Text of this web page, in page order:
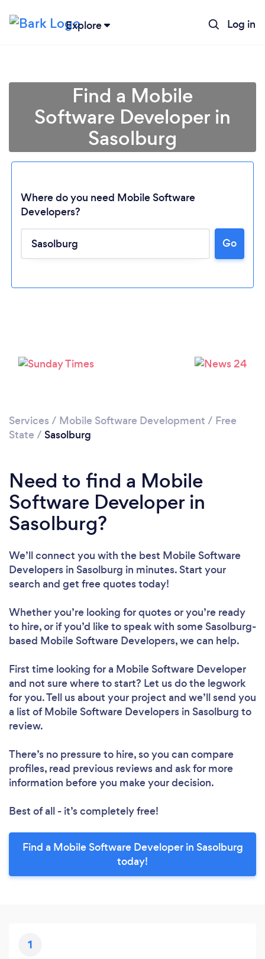
Explore Log in
Loading...
Please wait ...
Find a Mobile
Software Developer in
Sasolburg
Where do you need Mobile Software
Developers?
Go
Services / Mobile Software Development / Free
State / Sasolburg
Need to find a Mobile
Software Developer in
Sasolburg?
We’ll connect you with the best Mobile Software
Developers in Sasolburg in minutes. Start your
search and get free quotes today!
Whether you’re looking for quotes or you’re ready
to hire, or if you’d like to speak with some Sasolburg-
based Mobile Software Developers, we can help.
First time looking for a Mobile Software Developer
and not sure where to start? Let us do the legwork
for you. Tell us about your project and we’ll send you
a list of Mobile Software Developers in Sasolburg to
review.
There’s no pressure to hire, so you can compare
profiles, read previous reviews and ask for more
information before you make your decision.
Best of all - it’s completely free!
Find a Mobile Software Developer in Sasolburg
today!
1